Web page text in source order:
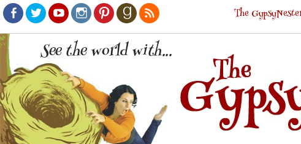
Facebook
TwitterYoutubeInstagram
PinterestGoodreads
RSS
The